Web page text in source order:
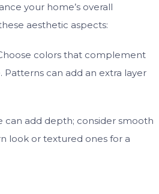
your home’s overall
aesthetic aspects:
colors that complement
Patterns can add an extra layer
can add depth; consider smooth
look or textured ones for a